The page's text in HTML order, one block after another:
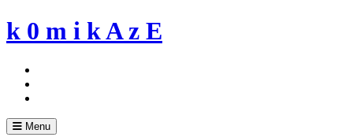
Skip
to
k 0 m i k A z E
Menu